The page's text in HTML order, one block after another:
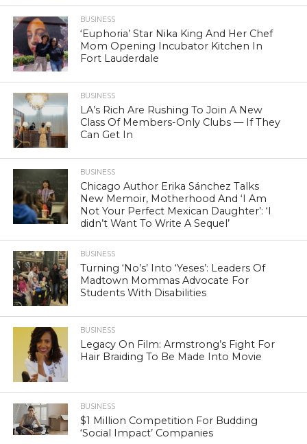
BUSINESS
‘Euphoria’ Star Nika King And Her Chef
Mom Opening Incubator Kitchen In
Fort Lauderdale
BUSINESS
LA’s Rich Are Rushing To Join A New
Class Of Members-Only Clubs — If They
Can Get In
BUSINESS
Chicago Author Erika Sánchez Talks
New Memoir, Motherhood And ‘I Am
Not Your Perfect Mexican Daughter’: ‘I
didn’t Want To Write A Sequel’
BUSINESS
Turning ‘No’s’ Into ‘Yeses’: Leaders Of
Madtown Mommas Advocate For
Students With Disabilities
BUSINESS
Legacy On Film: Armstrong’s Fight For
Hair Braiding To Be Made Into Movie
BUSINESS
$1 Million Competition For Budding
‘Social Impact’ Companies